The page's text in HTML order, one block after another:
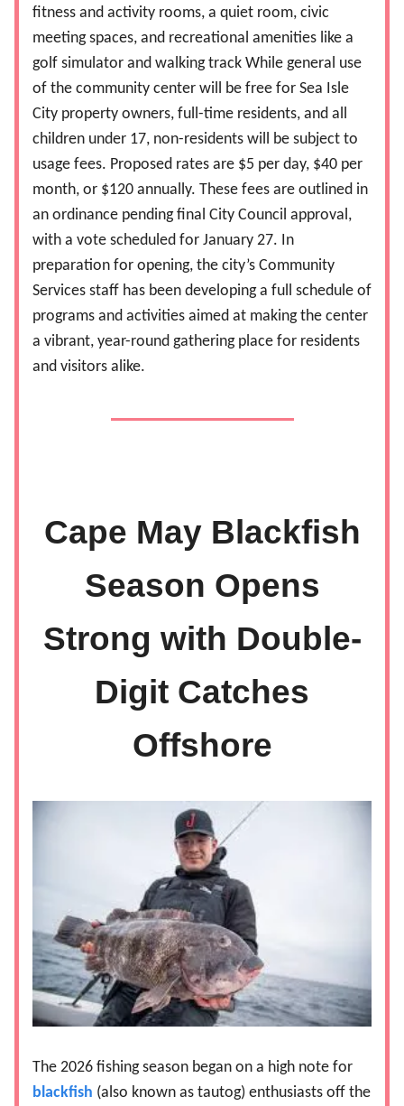
fitness and activity rooms, a quiet room, civic
meeting spaces, and recreational amenities like a
golf simulator and walking track While general use
of the community center will be free for Sea Isle
City property owners, full-time residents, and all
children under 17, non-residents will be subject to
usage fees. Proposed rates are $5 per day, $40 per
month, or $120 annually. These fees are outlined in
an ordinance pending final City Council approval,
with a vote scheduled for January 27. In
preparation for opening, the city’s Community
Services staff has been developing a full schedule of
programs and activities aimed at making the center
a vibrant, year-round gathering place for residents
and visitors alike.
Cape May Blackfish
Season Opens
Strong with Double-
Digit Catches
Offshore
The 2026 fishing season began on a high note for
blackfish (also known as tautog) enthusiasts off the